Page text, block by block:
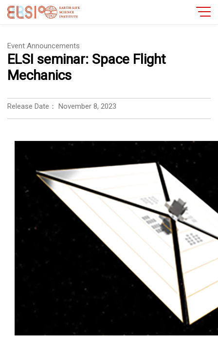
Event Announcements
ELSI seminar: Space Flight
Mechanics
Release Date： November 8, 2023